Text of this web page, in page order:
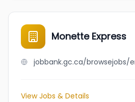
Monette Express
View Jobs & Details